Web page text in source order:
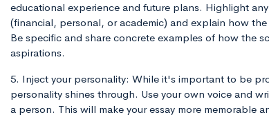
educational experience and future plans. Highlight
(financial, personal, or academic) and explain how
Be specific and share concrete examples of how the
aspirations.
5. Inject your personality: While it's important to be
personality shines through. Use your own voice and
a person. This will make your essay more memorable